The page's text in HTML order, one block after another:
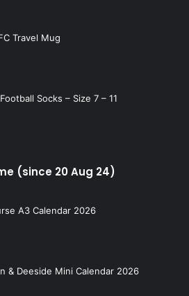
Travel Mug
Socks – Size 7 – 11
(since 20 Aug 24)
A3 Calendar 2026
& Deeside Mini Calendar 2026